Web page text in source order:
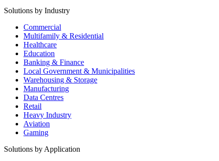
Solutions by Industry
Commercial
Multifamily & Residential
Healthcare
Education
Banking & Finance
Local Government & Municipalities
Warehousing & Storage
Manufacturing
Data Centres
Retail
Heavy Industry
Aviation
Gaming
Solutions by Application